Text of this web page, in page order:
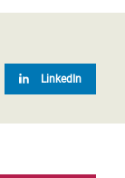
LinkedIn